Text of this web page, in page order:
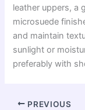
leather uppers, a
microsuede
and maintain
sunlight or
preferably with
PREVIOUS